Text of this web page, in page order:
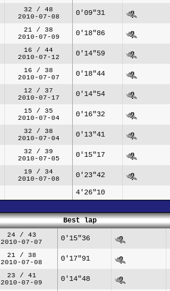
32 / 48
2010-07-08
0'09"31
21 / 38
2010-07-09
0'18"86
16 / 44
2010-07-12
0'14"59
16 / 38
2010-07-07
0'18"44
12 / 37
2010-07-17
0'14"54
15 / 35
2010-07-04
0'16"32
32 / 38
2010-07-04
0'13"41
32 / 39
2010-07-05
0'15"17
19 / 34
2010-07-08
0'23"42
4'26"10
Best lap
24 / 43
2010-07-07
0'15"36
21 / 38
2010-07-08
0'17"91
23 / 41
2010-07-09
0'14"48